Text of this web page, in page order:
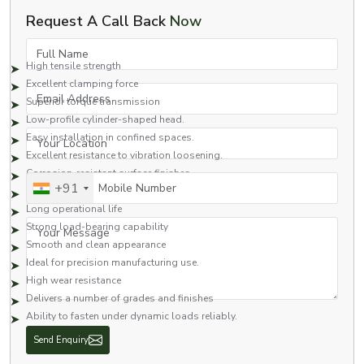
Some of the advantages of the socket head cap screws for
High tensile strength
Excellent clamping force
Superior torque transmission
Low-profile cylinder-shaped head.
Easy installation in confined spaces.
Excellent resistance to vibration loosening.
Corrosion-resistant surface finishes
Excellent dimensional precision
Long operational life
Strong load-bearing capability
Smooth and clean appearance
Ideal for precision manufacturing use.
High wear resistance
Delivers a number of grades and finishes
Ability to fasten under dynamic loads reliably.
With these features, socket head cap screws are one of the most common
fasteners used throughout the industrial and engineering fields.
Request A Call Back Now
Full Name
Email Address
Your Location
Mobile Number
+91
Your Message